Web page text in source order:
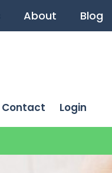
About Blog
Contact Login